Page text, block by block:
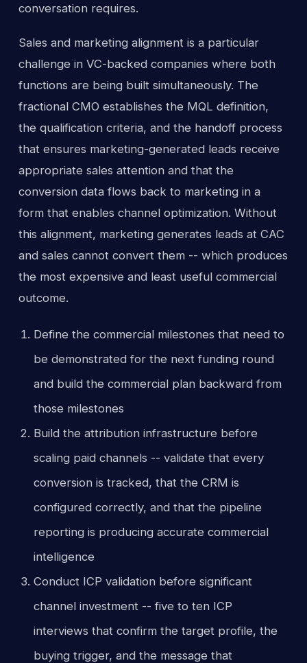
conversation requires.
Sales and marketing alignment is a particular
challenge in VC-backed companies where both
functions are being built simultaneously. The
fractional CMO establishes the MQL definition,
the qualification criteria, and the handoff process
that ensures marketing-generated leads receive
appropriate sales attention and that the
conversion data flows back to marketing in a
form that enables channel optimization. Without
this alignment, marketing generates leads at CAC
and sales cannot convert them -- which produces
the most expensive and least useful commercial
outcome.
Define the commercial milestones that need to
be demonstrated for the next funding round
and build the commercial plan backward from
those milestones
Build the attribution infrastructure before
scaling paid channels -- validate that every
conversion is tracked, that the CRM is
configured correctly, and that the pipeline
reporting is producing accurate commercial
intelligence
Conduct ICP validation before significant
channel investment -- five to ten ICP
interviews that confirm the target profile, the
buying trigger, and the message that